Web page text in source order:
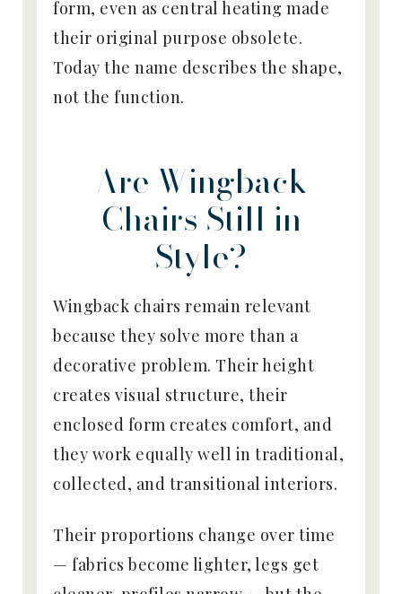
form, even as central heating made
their original purpose obsolete.
Today the name describes the shape,
not the function.
Are Wingback
Chairs Still in
Style?
Wingback chairs remain relevant
because they solve more than a
decorative problem. Their height
creates visual structure, their
enclosed form creates comfort, and
they work equally well in traditional,
collected, and transitional interiors.
Their proportions change over time
— fabrics become lighter, legs get